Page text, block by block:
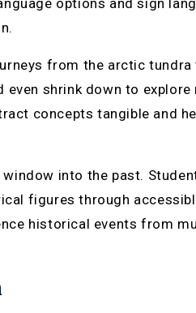
options and sign
from the arctic
shrink down to
concepts tangible and
into the past.
figures through
historical events from